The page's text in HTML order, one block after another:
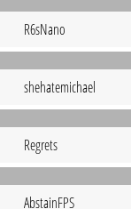
R6sNano
shehatemichael
Regrets
AbstainFPS